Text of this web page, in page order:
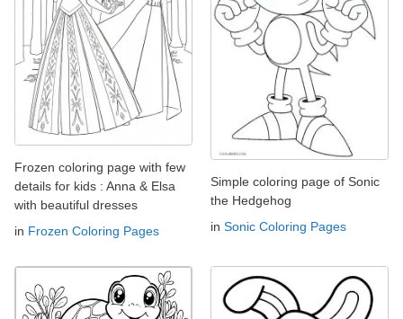
Frozen coloring page with few
details for kids : Anna & Elsa
with beautiful dresses
in Frozen Coloring Pages
Simple coloring page of Sonic
the Hedgehog
in Sonic Coloring Pages